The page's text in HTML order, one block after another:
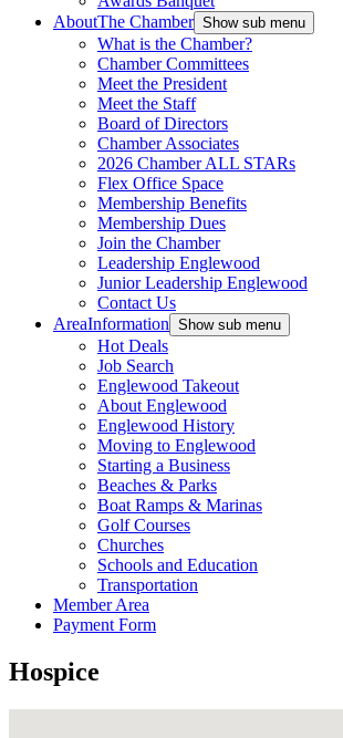
AboutThe Chamber Show sub menu
What is the Chamber?
Chamber Committees
Meet the President
Meet the Staff
Board of Directors
Chamber Associates
2026 Chamber ALL STARs
Flex Office Space
Membership Benefits
Membership Dues
Join the Chamber
Leadership Englewood
Junior Leadership Englewood
Contact Us
AreaInformation Show sub menu
Hot Deals
Job Search
Englewood Takeout
About Englewood
Englewood History
Moving to Englewood
Starting a Business
Beaches & Parks
Boat Ramps & Marinas
Golf Courses
Churches
Schools and Education
Transportation
Member Area
Payment Form
Hospice